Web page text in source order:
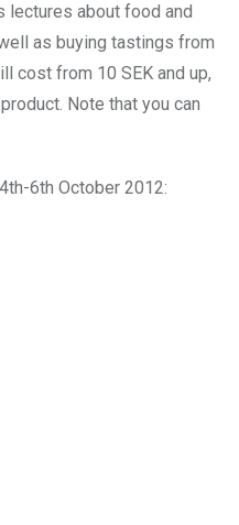
lectures about food and
as buying tastings from
cost from 10 SEK and up,
Note that you can
6th October 2012: